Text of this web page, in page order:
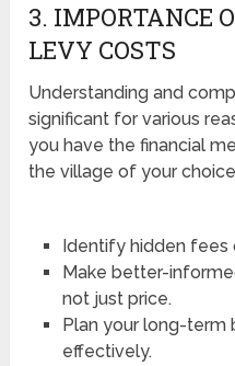
3. IMPORTANCE
LEVY COSTS
Understanding and
significant for various
you have the financial
the village of your
Identify hidden fees
Make better-
not just price.
Plan your long-
effectively.